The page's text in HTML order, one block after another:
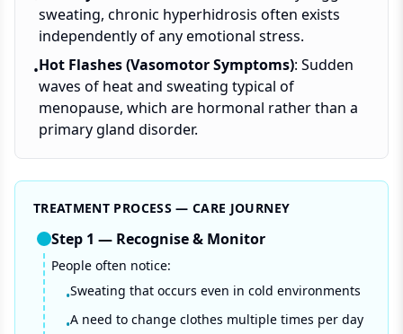
sweating, chronic hyperhidrosis often exists
independently of any emotional stress.
•Hot Flashes (Vasomotor Symptoms): Sudden
waves of heat and sweating typical of
menopause, which are hormonal rather than a
primary gland disorder.
TREATMENT PROCESS — CARE JOURNEY
Step 1 — Recognise & Monitor
People often notice:
•Sweating that occurs even in cold environments
•A need to change clothes multiple times per day